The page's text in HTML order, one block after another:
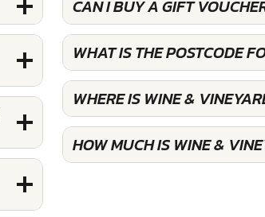
CAN I BUY A GIFT
WHAT IS THE POSTCODE
WHERE IS WINE &
HOW MUCH IS WINE &